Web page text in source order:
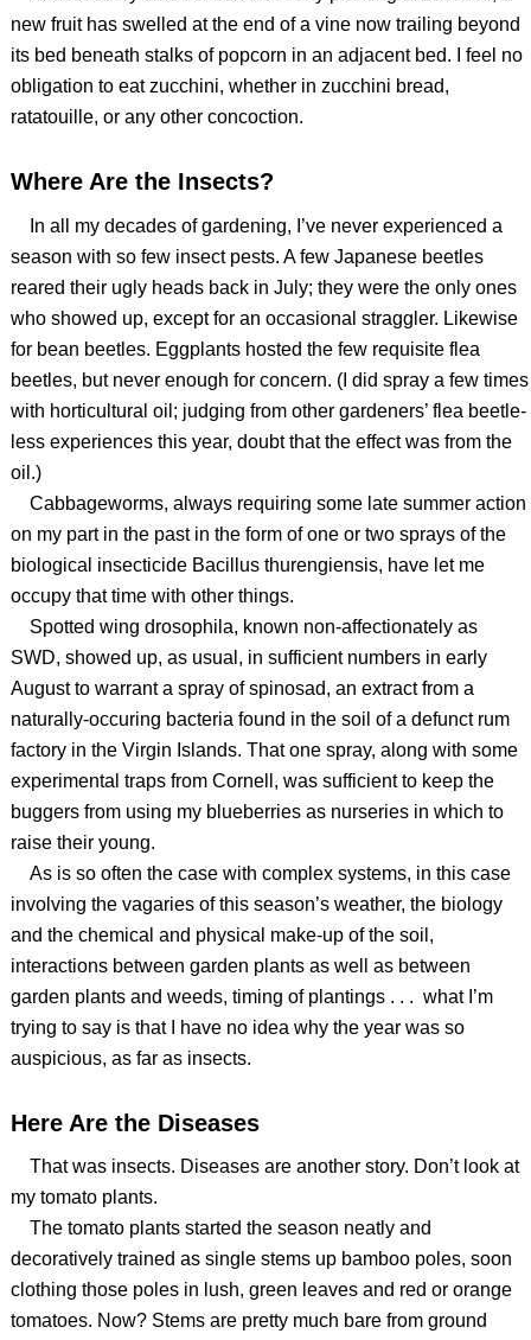
new fruit has swelled at the end of a vine now trailing beyond
its bed beneath stalks of popcorn in an adjacent bed. I feel no
obligation to eat zucchini, whether in zucchini bread,
ratatouille, or any other concoction.
Where Are the Insects?
In all my decades of gardening, I’ve never experienced a
season with so few insect pests. A few Japanese beetles
reared their ugly heads back in July; they were the only ones
who showed up, except for an occasional straggler. Likewise
for bean beetles. Eggplants hosted the few requisite flea
beetles, but never enough for concern. (I did spray a few times
with horticultural oil; judging from other gardeners’ flea beetle-
less experiences this year, doubt that the effect was from the
oil.)
Cabbageworms, always requiring some late summer action
on my part in the past in the form of one or two sprays of the
biological insecticide Bacillus thurengiensis, have let me
occupy that time with other things.
Spotted wing drosophila, known non-affectionately as
SWD, showed up, as usual, in sufficient numbers in early
August to warrant a spray of spinosad, an extract from a
naturally-occuring bacteria found in the soil of a defunct rum
factory in the Virgin Islands. That one spray, along with some
experimental traps from Cornell, was sufficient to keep the
buggers from using my blueberries as nurseries in which to
raise their young.
As is so often the case with complex systems, in this case
involving the vagaries of this season’s weather, the biology
and the chemical and physical make-up of the soil,
interactions between garden plants as well as between
garden plants and weeds, timing of plantings . . . what I’m
trying to say is that I have no idea why the year was so
auspicious, as far as insects.
Here Are the Diseases
That was insects. Diseases are another story. Don’t look at
my tomato plants.
The tomato plants started the season neatly and
decoratively trained as single stems up bamboo poles, soon
clothing those poles in lush, green leaves and red or orange
tomatoes. Now? Stems are pretty much bare from ground